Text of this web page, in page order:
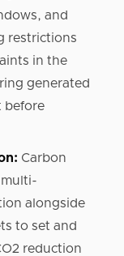
and
restrictions
in the
generated
before
Carbon
alongside
to set and
reduction